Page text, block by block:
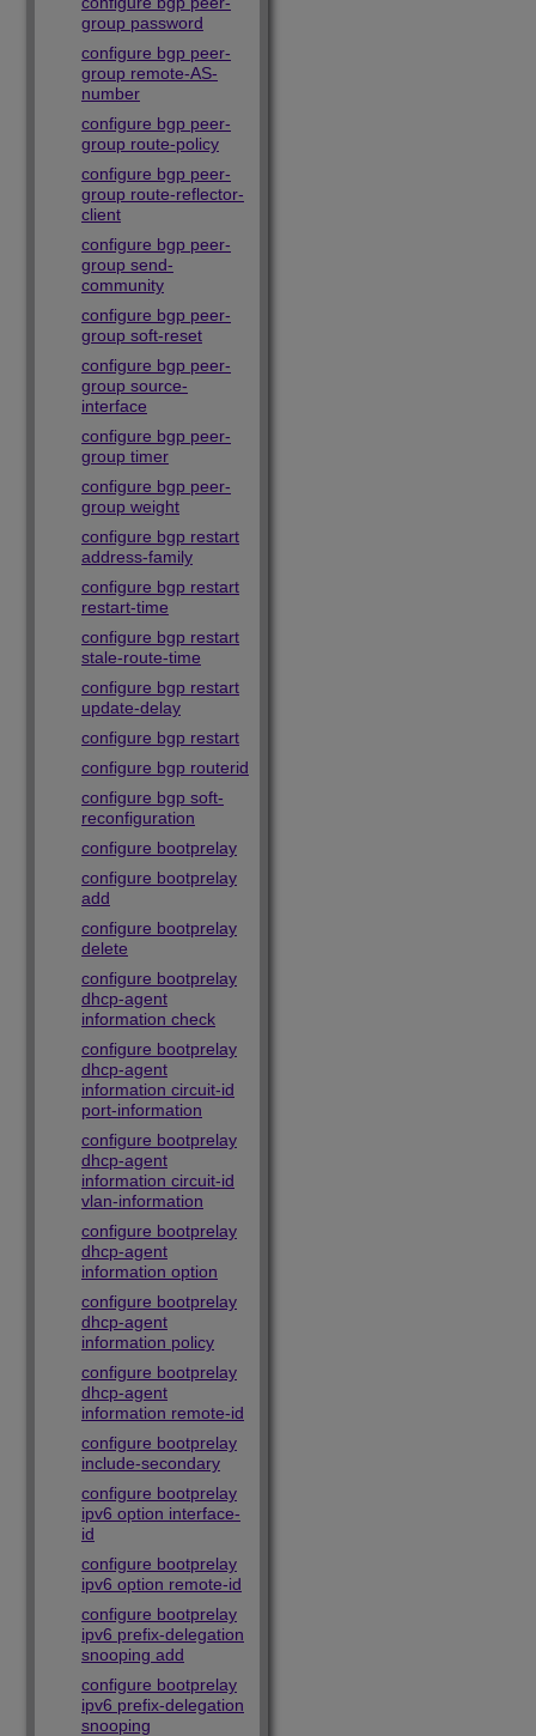
group password
configure bgp peer-
group remote-AS-
number
configure bgp peer-
group route-policy
configure bgp peer-
group route-reflector-
client
configure bgp peer-
group send-
community
configure bgp peer-
group soft-reset
configure bgp peer-
group source-
interface
configure bgp peer-
group timer
configure bgp peer-
group weight
configure bgp restart
address-family
configure bgp restart
restart-time
configure bgp restart
stale-route-time
configure bgp restart
update-delay
configure bgp restart
configure bgp routerid
configure bgp soft-
reconfiguration
configure bootprelay
configure bootprelay
add
configure bootprelay
delete
configure bootprelay
dhcp-agent
information check
configure bootprelay
dhcp-agent
information circuit-id
port-information
configure bootprelay
dhcp-agent
information circuit-id
vlan-information
configure bootprelay
dhcp-agent
information option
configure bootprelay
dhcp-agent
information policy
configure bootprelay
dhcp-agent
information remote-id
configure bootprelay
include-secondary
configure bootprelay
ipv6 option interface-
id
configure bootprelay
ipv6 option remote-id
configure bootprelay
ipv6 prefix-delegation
snooping add
configure bootprelay
ipv6 prefix-delegation
snooping